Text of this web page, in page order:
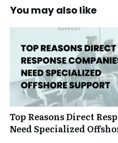
You may also like
Top Reasons Direct
Need Specialized